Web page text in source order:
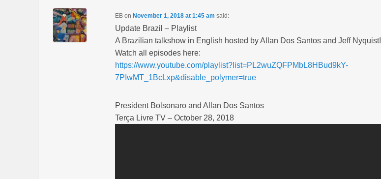
EBon November 1, 2018 at 1:45 am said:
Update Brazil – Playlist
A Brazilian talkshow in English hosted by Allan Dos Santos and Jeff Nyquist!
Watch all episodes here:
https://www.youtube.com/playlist?list=PL2wuZQFPMbL8HBud9kY-
7PIwMT_1BcLxp&disable_polymer=true
President Bolsonaro and Allan Dos Santos
Terça Livre TV – October 28, 2018